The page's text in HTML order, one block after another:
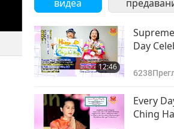
видеа
12:46
Day
6238
Every
Ching